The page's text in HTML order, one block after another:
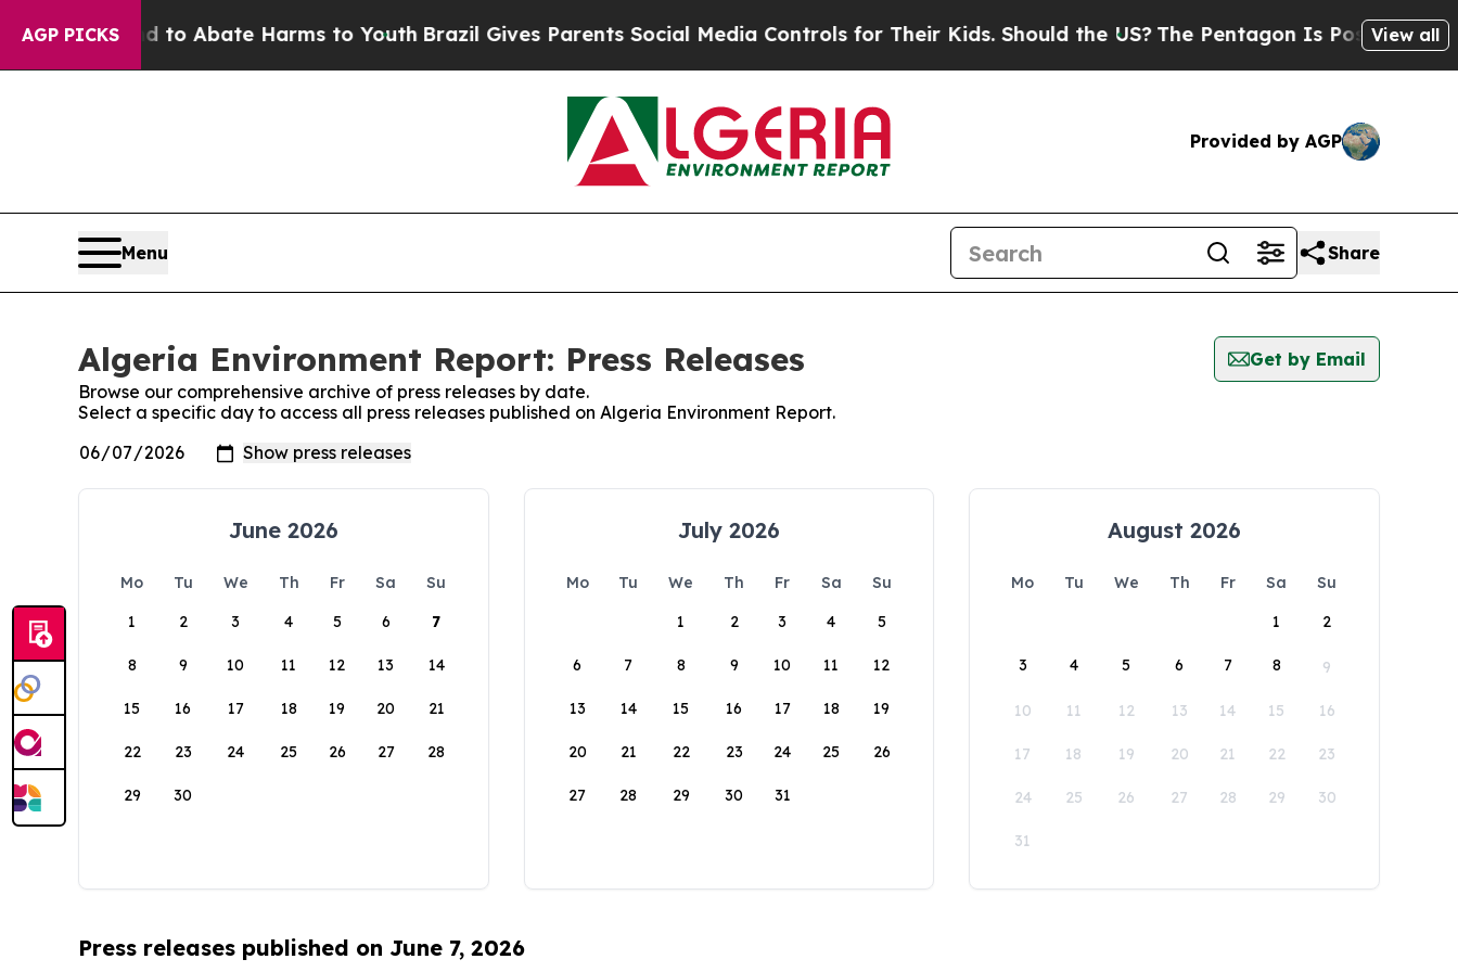
AGP PICKSFund to Abate Harms to YouthBrazil Gives Parents Social Media Controls for Their Kids. Should the US? The Pentagon Is Posting Cryptic
View all
Provided by AGP
Menu Share
Algeria Environment Report: Press Releases
Get by Email
Browse our comprehensive archive of press releases by date.
Select a specific day to access all press releases published on Algeria Environment Report.
June 2026
Mo Tu We Th Fr Sa
Su
1
2 3 4 5 6 7
8 9 10 11 12 13 14
15 16 17 18 19 20 21
22 23 24 25 26 27 28
29 30
July 2026
Mo Tu We Th Fr Sa
Su
1
2 3 4 5
6 7 8 9 10 11 12
13 14 15 16 17 18 19
20 21 22 23 24 25 26
27 28 29 30 31
August 2026
Mo Tu We Th Fr Sa
Su
1
2
3 4 5 6 7 8 9
10 11 12 13 14 15 16
17 18 19 20 21 22 23
24 25 26 27 28 29 30
31
Press releases published on June 7, 2026